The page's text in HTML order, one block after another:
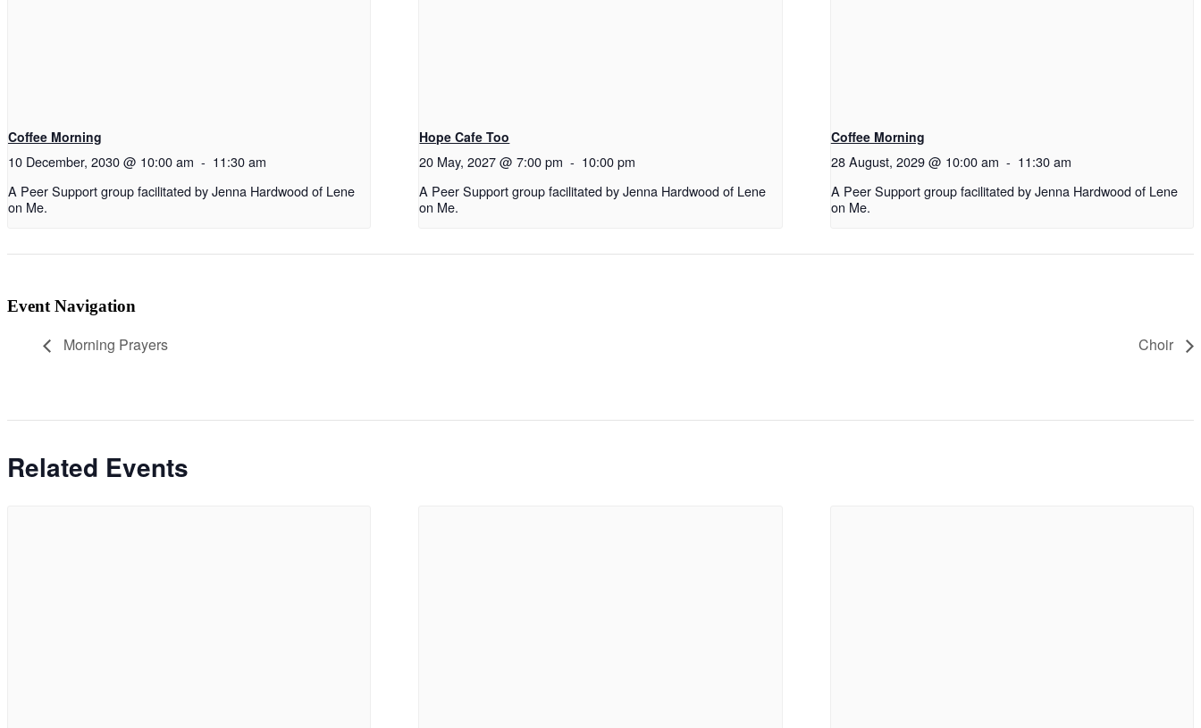
Coffee Morning
10 December, 2030 @ 10:00 am - 11:30 am
A Peer Support group facilitated by Jenna Hardwood of Lene
on Me.
Hope Cafe Too
20 May, 2027 @ 7:00 pm - 10:00 pm
A Peer Support group facilitated by Jenna Hardwood of Lene
on Me.
Coffee Morning
28 August, 2029 @ 10:00 am - 11:30 am
A Peer Support group facilitated by Jenna Hardwood of Lene
on Me.
Event Navigation
Morning Prayers Choir
Related Events